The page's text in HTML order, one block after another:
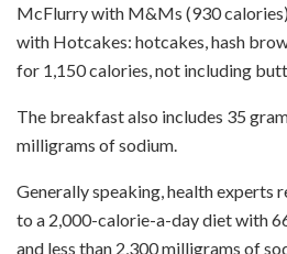
McFlurry with M&Ms (930
with Hotcakes: hotcakes, hash
for 1,150 calories, not including
The breakfast also includes 35
milligrams of sodium.
Generally speaking, health experts
to a 2,000-calorie-a-day diet with
and less than 2,300 milligrams of